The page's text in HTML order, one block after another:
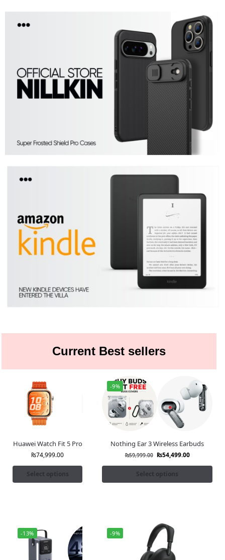
Current Best sellers
Huawei Watch Fit 5 Pro
₨74,999.00
Select options
-9%
Nothing Ear 3 Wireless Earbuds
₨59,999.00 ₨54,499.00
Select options
-13% -9%